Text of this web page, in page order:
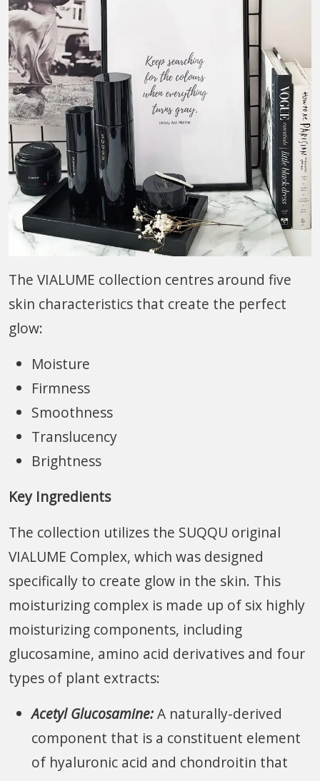
The VIALUME collection centres around five
skin characteristics that create the perfect
glow:
Moisture
Firmness
Smoothness
Translucency
Brightness
Key Ingredients
The collection utilizes the SUQQU original
VIALUME Complex, which was designed
specifically to create glow in the skin. This
moisturizing complex is made up of six highly
moisturizing components, including
glucosamine, amino acid derivatives and four
types of plant extracts:
Acetyl Glucosamine:A naturally-derived
component that is a constituent element
of hyaluronic acid and chondroitin that